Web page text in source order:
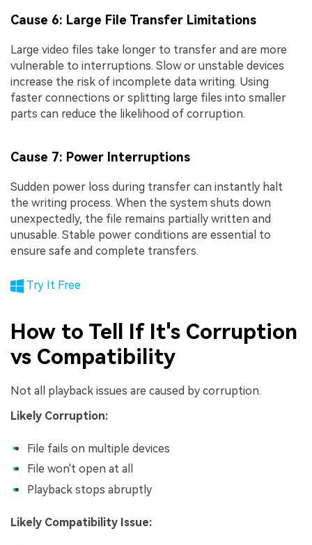
Cause 6: Large File Transfer Limitations
Large video files take longer to transfer and are more
vulnerable to interruptions. Slow or unstable devices
increase the risk of incomplete data writing. Using
faster connections or splitting large files into smaller
parts can reduce the likelihood of corruption.
Cause 7: Power Interruptions
Sudden power loss during transfer can instantly halt
the writing process. When the system shuts down
unexpectedly, the file remains partially written and
unusable. Stable power conditions are essential to
ensure safe and complete transfers.
Try It Free
How to Tell If It's Corruption
vs Compatibility
Not all playback issues are caused by corruption.
Likely Corruption:
File fails on multiple devices
File won't open at all
Playback stops abruptly
Likely Compatibility Issue: